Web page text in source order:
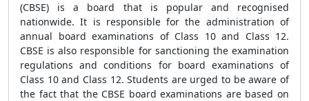
(CBSE) is a board that is popular and recognised
nationwide. It is responsible for the administration of
annual board examinations of Class 10 and Class 12.
CBSE is also responsible for sanctioning the examination
regulations and conditions for board examinations of
Class 10 and Class 12. Students are urged to be aware of
the fact that the CBSE board examinations are based on